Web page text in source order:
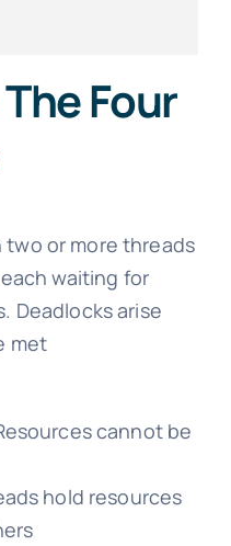
Four
or more threads
waiting for
Deadlocks arise
met
cannot be
hold resources